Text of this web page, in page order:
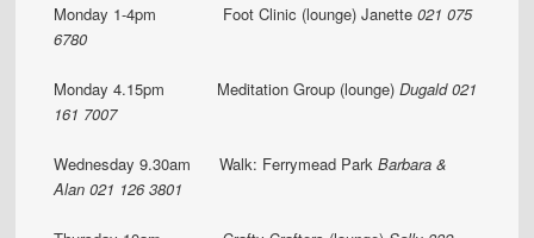
Monday 1-4pm Foot Clinic (lounge) Janette021 075
6780
Monday 4.15pm Meditation Group (lounge)Dugald 021
161 7007
Wednesday 9.30am Walk: Ferrymead ParkBarbara &
Alan 021 126 3801